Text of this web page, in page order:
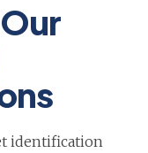
identification